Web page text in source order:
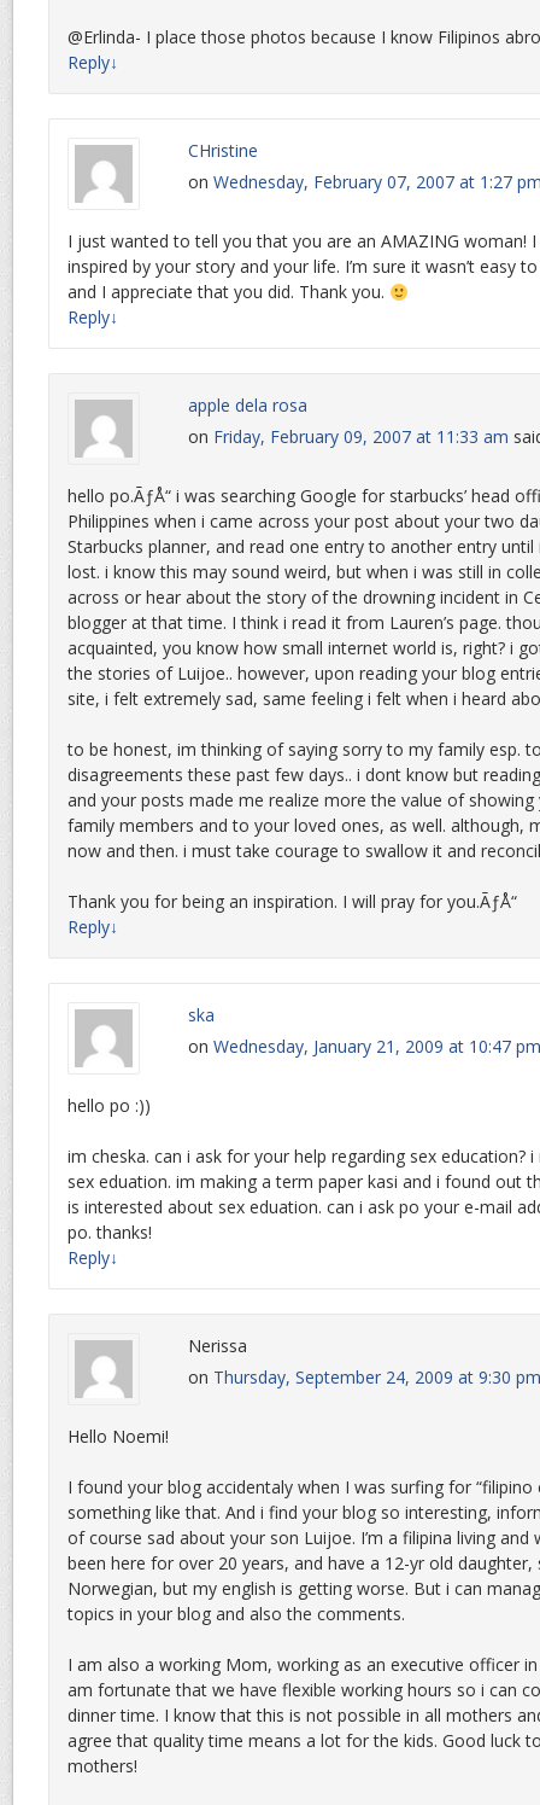
@Erlinda- I place those photos because I know Filipinos
Reply↓
CHristine
on Wednesday, February 07, 2007 at 1:27
I just wanted to tell you that you are an AMAZING woman!
inspired by your story and your life. I’m sure it wasn’t easy
and I appreciate that you did. Thank you.
Reply↓
apple dela rosa
on Friday, February 09, 2007 at 11:33 am
hello po.ÃƒÅ“ i was searching Google for starbucks’ head
Philippines when i came across your post about your two
Starbucks planner, and read one entry to another entry
lost. i know this may sound weird, but when i was still in
across or hear about the story of the drowning incident in
blogger at that time. I think i read it from Lauren’s page.
acquainted, you know how small internet world is, right? i
the stories of Luijoe.. however, upon reading your blog
site, i felt extremely sad, same feeling i felt when i heard
to be honest, im thinking of saying sorry to my family esp.
disagreements these past few days.. i dont know but
and your posts made me realize more the value of showing
family members and to your loved ones, as well. although,
now and then. i must take courage to swallow it and
Thank you for being an inspiration. I will pray for you.ÃƒÅ“
Reply↓
ska
on Wednesday, January 21, 2009 at 10:47 pm
hello po :))
im cheska. can i ask for your help regarding sex education?
sex eduation. im making a term paper kasi and i found out
is interested about sex eduation. can i ask po your e-mail
po. thanks!
Reply↓
Nerissa
on Thursday, September 24, 2009 at 9:30 pm
Hello Noemi!
I found your blog accidentaly when I was surfing for “filipino
something like that. And i find your blog so interesting,
of course sad about your son Luijoe. I’m a filipina living and
been here for over 20 years, and have a 12-yr old
Norwegian, but my english is getting worse. But i can
topics in your blog and also the comments.
I am also a working Mom, working as an executive officer
am fortunate that we have flexible working hours so i can
dinner time. I know that this is not possible in all mothers
agree that quality time means a lot for the kids. Good luck
mothers!